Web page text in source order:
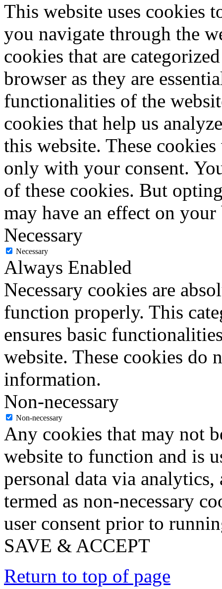
This website uses cookies
you navigate through the
cookies that are
browser as they are
functionalities of the
cookies that help us
this website. These
only with your consent.
of these cookies. But
may have an effect on
Necessary
Necessary
Always Enabled
Necessary cookies are
function properly. This
ensures basic
website. These cookies do
information.
Non-necessary
Non-necessary
Any cookies that may not
website to function and is
personal data via analytics,
termed as non-necessary
user consent prior to
SAVE & ACCEPT
Return to top of page